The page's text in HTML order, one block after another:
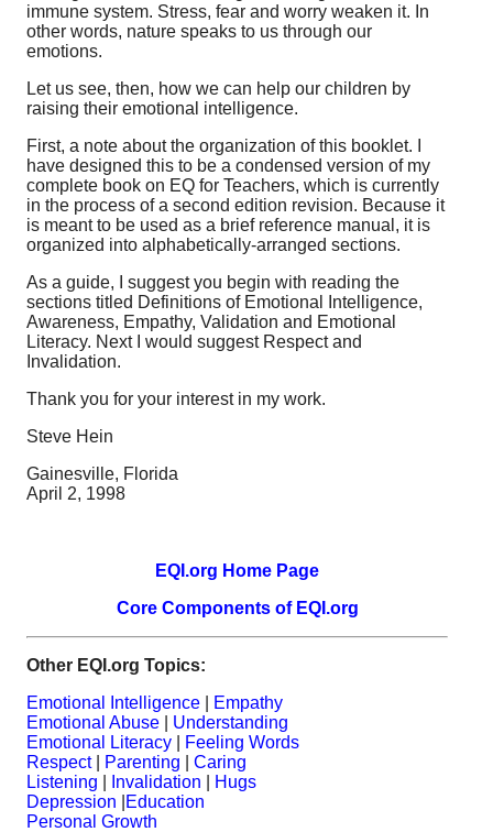
immune system. Stress, fear and worry weaken it. In
other words, nature speaks to us through our
emotions.
Let us see, then, how we can help our children by
raising their emotional intelligence.
First, a note about the organization of this booklet. I
have designed this to be a condensed version of my
complete book on EQ for Teachers, which is currently
in the process of a second edition revision. Because it
is meant to be used as a brief reference manual, it is
organized into alphabetically-arranged sections.
As a guide, I suggest you begin with reading the
sections titled Definitions of Emotional Intelligence,
Awareness, Empathy, Validation and Emotional
Literacy. Next I would suggest Respect and
Invalidation.
Thank you for your interest in my work.
Steve Hein
Gainesville, Florida
April 2, 1998
EQI.org Home Page
Core Components of EQI.org
Other EQI.org Topics:
Emotional Intelligence
Empathy
Emotional Abuse
Understanding
Emotional Literacy
Feeling Words
Respect| Parenting |Caring
Listening
Invalidation
Hugs
Depression
Education
Personal Growth